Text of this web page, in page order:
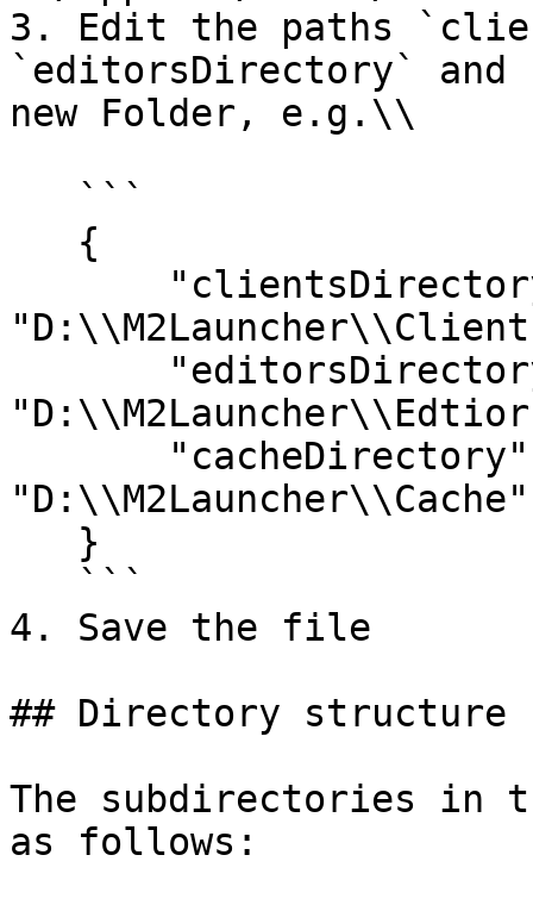
3. Edit the paths
`editorsDirectory` and
new Folder, e.g.\\
"D:\\M2Launcher\\Cache"
4. Save the file
## Directory structure
The subdirectories in
as follows: